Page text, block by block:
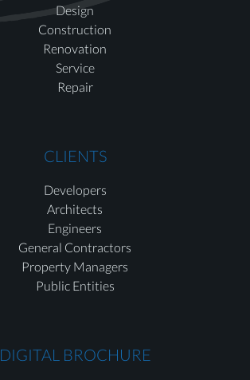
Design
Construction
Renovation
Service
Repair
CLIENTS
Developers
Architects
Engineers
General Contractors
Property Managers
Public Entities
DIGITAL BROCHURE